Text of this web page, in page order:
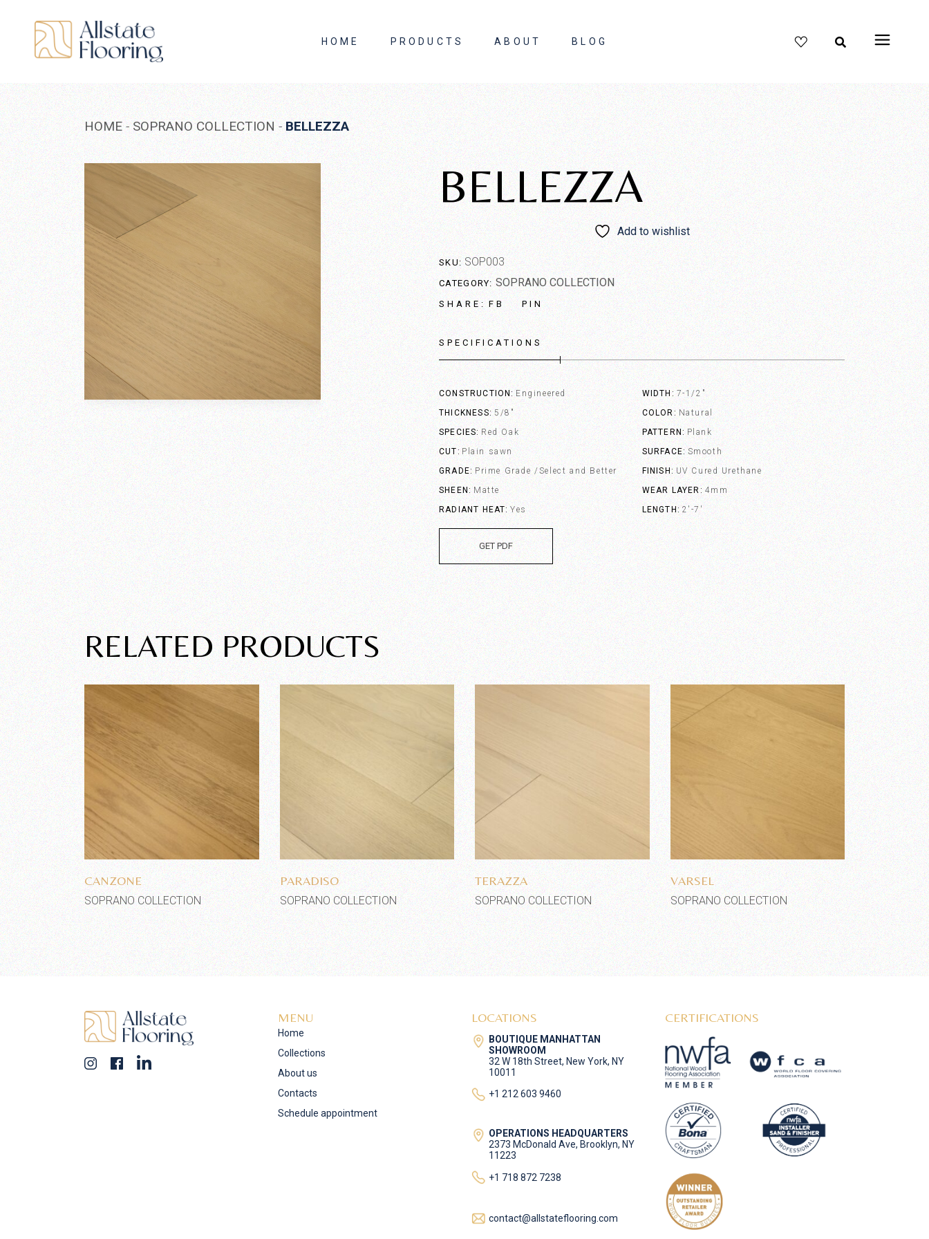
HOME PRODUCTS ABOUT
About Us
Contact Us
BLOG
HOME SOPRANO COLLECTION BELLEZZA
BELLEZZA
Add to wishlist
SKU: SOP003
CATEGORY: SOPRANO COLLECTION
SHARE: FB PIN
SPECIFICATIONS
CONSTRUCTION Engineered WIDTH
7-1/2"
THICKNESS 5/8" COLOR
Natural
SPECIES Red Oak PATTERN Plank
CUT
Plain sawn SURFACE Smooth
GRADE
Prime Grade /Select and Better FINISH
UV Cured Urethane
SHEEN
Matte WEAR LAYER 4mm
RADIANT HEAT Yes LENGTH 2'-7'
GET PDF
RELATED PRODUCTS
Add to wishlist
CANZONE
SOPRANO COLLECTION
PARADISO
SOPRANO COLLECTION
TERAZZA
SOPRANO COLLECTION
VARSEL
SOPRANO COLLECTION
MENU
Home
Collections
About us
Contacts
Schedule appointment
LOCATIONS
BOUTIQUE MANHATTAN
SHOWROOM
32 W 18th Street, New York, NY
10011
+1 212 603 9460
OPERATIONS HEADQUARTERS
2373 McDonald Ave, Brooklyn, NY
11223
+1 718 872 7238
contact@allstateflooring.com
CERTIFICATIONS